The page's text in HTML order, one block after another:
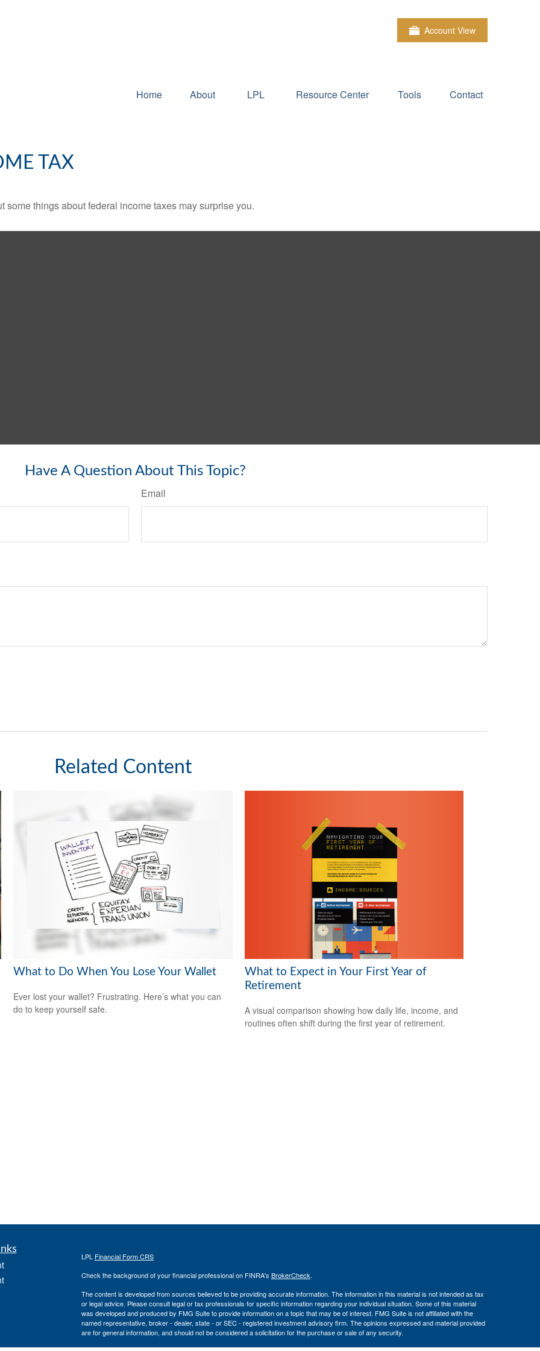
Account View
Home About LPL Resource Center Tools Contact
TAX
things about federal income taxes may surprise you.
Have A Question About This Topic?
Email
Related Content
What to Do When You Lose Your Wallet
Ever lost your wallet? Frustrating. Here’s what you can
do to keep yourself safe.
What to Expect in Your First Year of
Retirement
A visual comparison showing how daily life, income, and
routines often shift during the first year of retirement.
LPL Financial Form CRS
Check the background of your financial professional on FINRA's BrokerCheck.
The content is developed from sources believed to be providing accurate information. The information in this material is not intended as tax
or legal advice. Please consult legal or tax professionals for specific information regarding your individual situation. Some of this material
was developed and produced by FMG Suite to provide information on a topic that may be of interest. FMG Suite is not affiliated with the
named representative, broker - dealer, state - or SEC - registered investment advisory firm. The opinions expressed and material provided
are for general information, and should not be considered a solicitation for the purchase or sale of any security.